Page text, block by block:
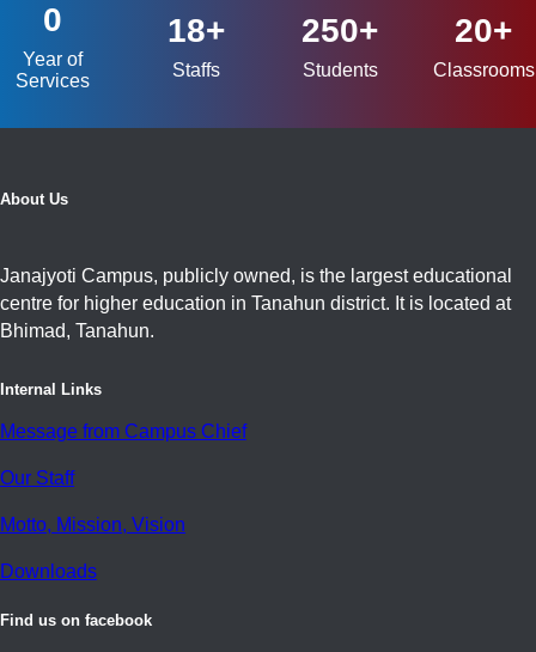
0
Year of
Services
18+
Staffs
250+
Students
20+
Classrooms
About Us
Janajyoti Campus, publicly owned, is the largest educational
centre for higher education in Tanahun district. It is located at
Bhimad, Tanahun.
Internal Links
Message from Campus Chief
Our Staff
Motto, Mission, Vision
Downloads
Find us on facebook